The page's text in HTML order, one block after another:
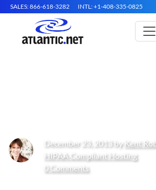
SALES: 866-618-3282 INTL: +1-408-335-0825
December 23, 2013 by Kent
HIPAA Compliant Hosting
0 Comments